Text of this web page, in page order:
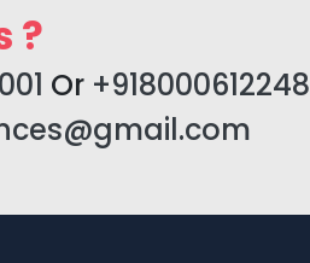
?
Or +918000612248